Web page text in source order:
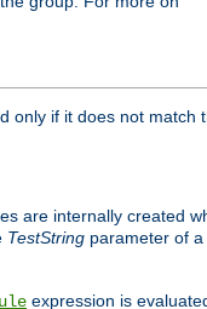
only if it does not match
are internally created
TestString parameter of a
expression is